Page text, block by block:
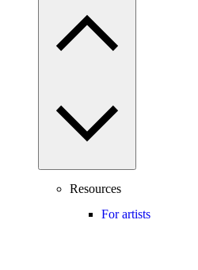
Resources
For artists